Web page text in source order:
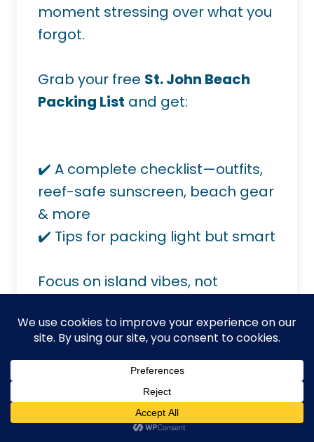
moment stressing over what you
forgot.
Grab your free St. John Beach
Packing List and get:
✔️ A complete checklist—outfits,
reef-safe sunscreen, beach gear
& more
✔️ Tips for packing light but smart
Focus on island vibes, not